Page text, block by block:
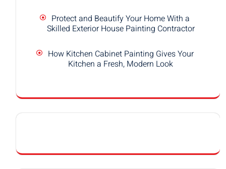
Protect and Beautify Your Home With a
Skilled Exterior House Painting Contractor
How Kitchen Cabinet Painting Gives Your
Kitchen a Fresh, Modern Look